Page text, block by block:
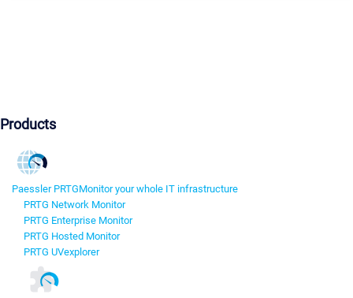
Products
Paessler PRTGMonitor your whole IT infrastructure
PRTG Network Monitor
PRTG Enterprise Monitor
PRTG Hosted Monitor
PRTG UVexplorer